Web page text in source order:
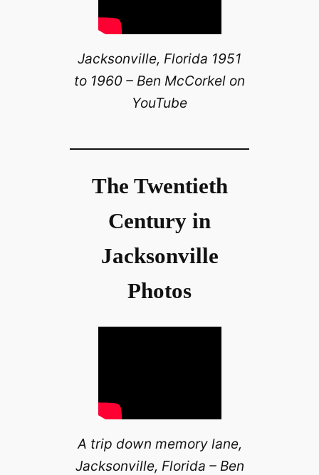
Jacksonville, Florida 1951
to 1960 – Ben McCorkel on
YouTube
The Twentieth
Century in
Jacksonville
Photos
A trip down memory lane,
Jacksonville, Florida – Ben